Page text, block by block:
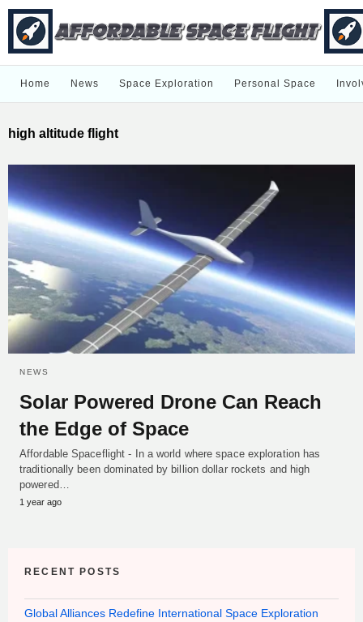
Home News Space Exploration Personal Space
high altitude flight
NEWS
Solar Powered Drone Can Reach
the Edge of Space
Affordable Spaceflight - In a world where space exploration has
traditionally been dominated by billion dollar rockets and high
powered…
1 year ago
RECENT POSTS
Global Alliances Redefine International Space Exploration